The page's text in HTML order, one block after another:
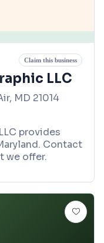
Claim this business
LLC
MD 21014
provides
Contact
we offer.